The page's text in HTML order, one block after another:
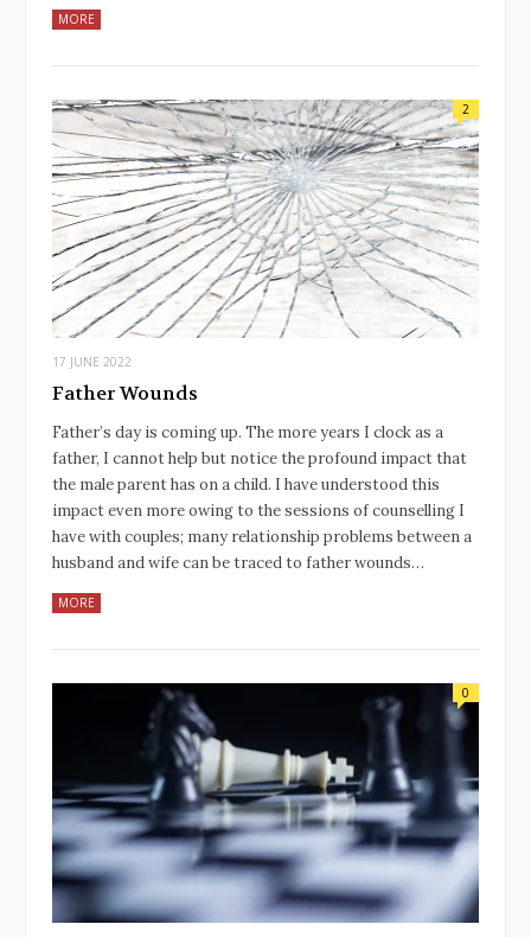
MORE
2
17 JUNE 2022
Father Wounds
Father’s day is coming up. The more years I clock as a
father, I cannot help but notice the profound impact that
the male parent has on a child. I have understood this
impact even more owing to the sessions of counselling I
have with couples; many relationship problems between a
husband and wife can be traced to father wounds…
MORE
0